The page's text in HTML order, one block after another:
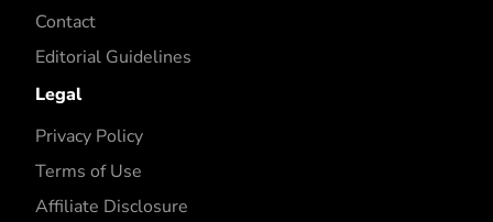
Contact
Editorial Guidelines
Legal
Privacy Policy
Terms of Use
Affiliate Disclosure